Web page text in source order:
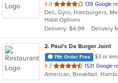
4.0 out
of
5
stars.
139 Google
Halal Options
Delivery: $4.99
Delivery
2. Paul's Da Burger Joint
11th Order Free
$3 or less
4.3 out
of
1531 Google
American, Breakfast,